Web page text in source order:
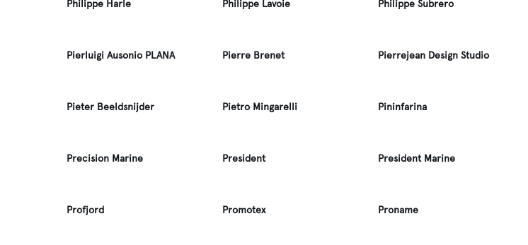
Philippe Harle Philippe Lavoie Philippe Subrero
Pierluigi Ausonio PLANA Pierre Brenet Pierrejean Design Studio
Pieter Beeldsnijder Pietro Mingarelli Pininfarina
Precision Marine President President Marine
Profjord Promotex Proname